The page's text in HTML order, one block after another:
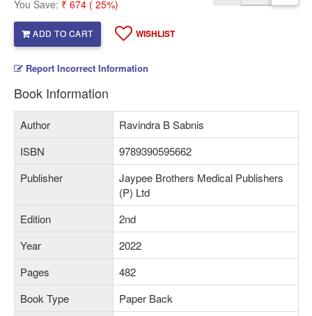
You Save: ₹ 674 ( 25%)
ADD TO CART WISHLIST
Report Incorrect Information
Book Information
Author
Ravindra B Sabnis
ISBN
9789390595662
Publisher
Jaypee Brothers Medical Publishers
(P) Ltd
Edition
2nd
Year
2022
Pages
482
Book Type
Paper Back